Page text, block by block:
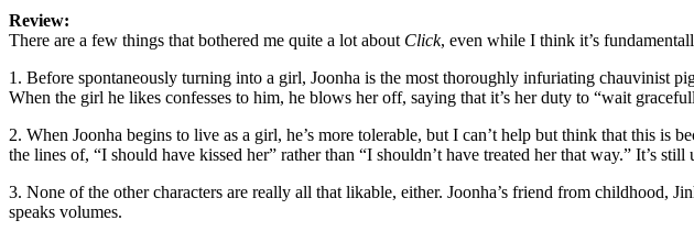
Review:
There are a few things that bothered me quite a lot about Click, even while I think it’s
1. Before spontaneously turning into a girl, Joonha is the most thoroughly infuriating chauvinist
When the girl he likes confesses to him, he blows her off, saying that it’s her duty to “wait
2. When Joonha begins to live as a girl, he’s more tolerable, but I can’t help but think that this is
the lines of, “I should have kissed her” rather than “I shouldn’t have treated her that way.” It’s
3. None of the other characters are really all that likable, either. Joonha’s friend from childhood,
speaks volumes.